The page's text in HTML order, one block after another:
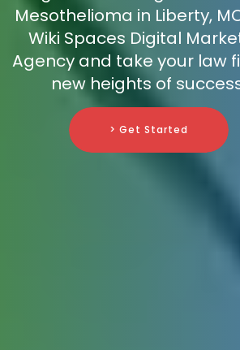
Mesothelioma in Liberty,
Wiki Spaces Digital
Agency and take your law
new heights of
> Get Started